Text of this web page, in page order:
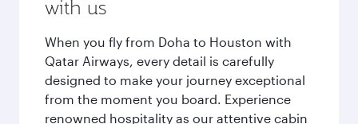
with us
When you fly from Doha to Houston with
Qatar Airways, every detail is carefully
designed to make your journey exceptional
from the moment you board. Experience
renowned hospitality as our attentive cabin